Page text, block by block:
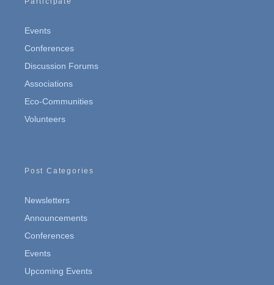
Events
Conferences
Discussion Forums
Associations
Eco-Communities
Volunteers
Post Categories
Newsletters
Announcements
Conferences
Events
Upcoming Events